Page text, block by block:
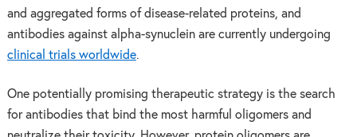
and aggregated forms of disease-related proteins, and
antibodies against alpha-synuclein are currently undergoing
clinical trials worldwide.
One potentially promising therapeutic strategy is the search
for antibodies that bind the most harmful oligomers and